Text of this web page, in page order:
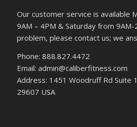
Our customer service is available
9AM – 4PM & Saturday from 9AM-
problem, please contact us; we
Phone: 888.827.4472
Email: admin@caliberfitness.com
Address: 1451 Woodruff Rd Suite
29607 USA